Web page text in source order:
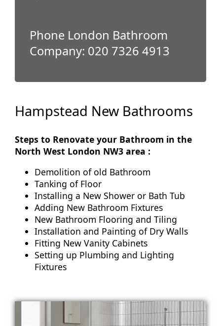
Phone London Bathroom
Company: 020 7326 4913
Hampstead New Bathrooms
Steps to Renovate your Bathroom in the
North West London NW3 area :
Demolition of old Bathroom
Tanking of Floor
Installing a New Shower or Bath Tub
Adding New Bathroom Fixtures
New Bathroom Flooring and Tiling
Installation and Painting of Dry Walls
Fitting New Vanity Cabinets
Setting up Plumbing and Lighting
Fixtures